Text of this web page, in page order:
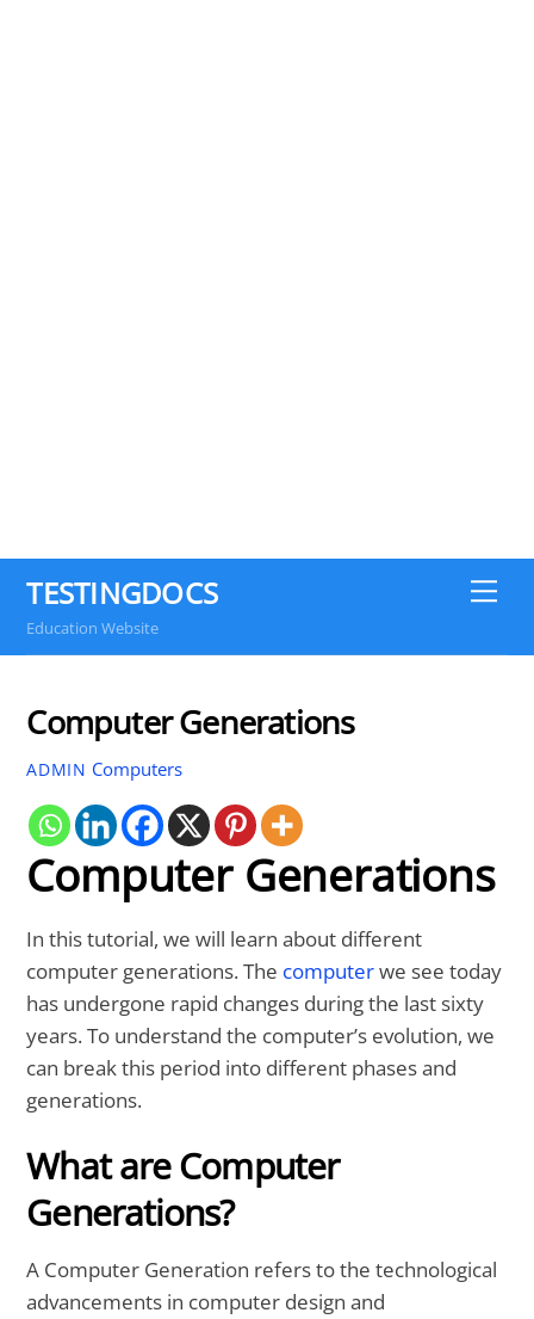
TESTINGDOCS
Education Website
Computer Generations
ADMIN Computers
Computer Generations
In this tutorial, we will learn about different
computer generations. The computerwe see today
has undergone rapid changes during the last sixty
years. To understand the computer’s evolution, we
can break this period into different phases and
generations.
What are Computer
Generations?
A Computer Generation refers to the technological
advancements in computer design and